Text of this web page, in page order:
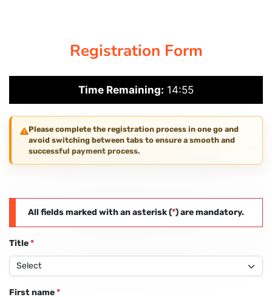
PAY REGISTRATION FEERegistration Form
Time Remaining: 14:55
Please complete the registration process in one go and
avoid switching between tabs to ensure a smooth and
successful payment process.
All fields marked with an asterisk (*) are mandatory.
Title*
First name*